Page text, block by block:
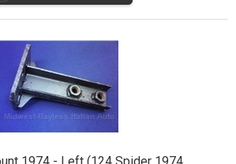
1974 - Left (124 Spider 1974